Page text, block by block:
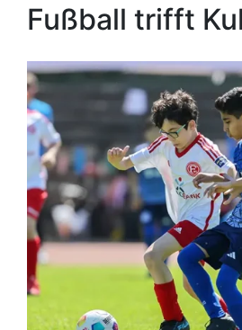
Fußball trifft